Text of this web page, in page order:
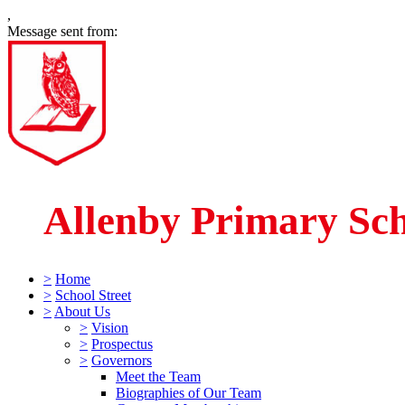
,
Message sent from:
Allenby Primary
> Home
> School Street
> About Us
> Vision
> Prospectus
> Governors
Meet the Team
Biographies of Our Team